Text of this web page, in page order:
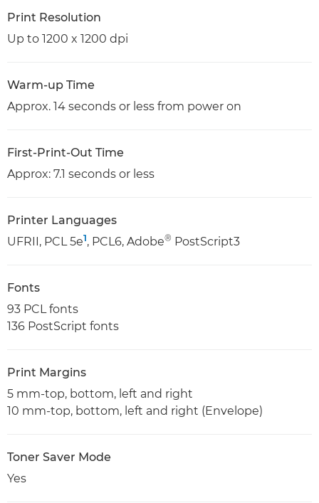
Print Resolution
Up to 1200 x 1200 dpi
Warm-up Time
Approx. 14 seconds or less from power on
First-Print-Out Time
Approx: 7.1 seconds or less
Printer Languages
UFRII, PCL 5e1, PCL6, Adobe® PostScript3
Fonts
93 PCL fonts
136 PostScript fonts
Print Margins
5 mm-top, bottom, left and right
10 mm-top, bottom, left and right (Envelope)
Toner Saver Mode
Yes